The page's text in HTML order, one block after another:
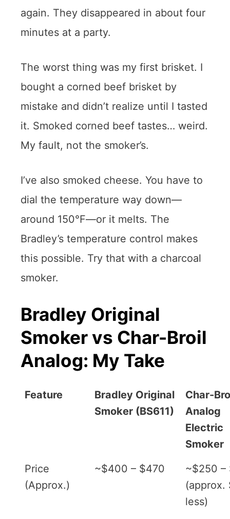
again. They disappeared in about four
minutes at a party.
The worst thing was my first brisket. I
bought a corned beef brisket by
mistake and didn’t realize until I tasted
it. Smoked corned beef tastes… weird.
My fault, not the smoker’s.
I’ve also smoked cheese. You have to
dial the temperature way down—
around 150°F—or it melts. The
Bradley’s temperature control makes
this possible. Try that with a charcoal
smoker.
Bradley Original
Smoker vs Char-Broil
Analog: My Take
Feature
Bradley Original
Smoker (BS611)
Char-
Analog
Electric
Smoker
Price
(Approx.)
~$400 – $470
~$250 –
(approx.
less)